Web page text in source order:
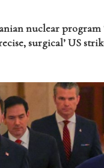
nuclear program
surgical’ US